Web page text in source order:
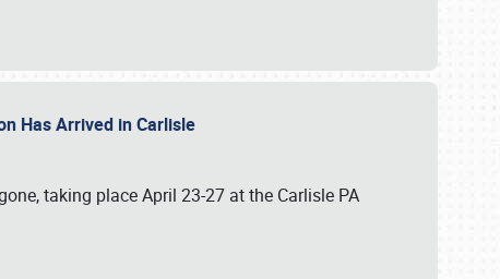
Has Arrived in Carlisle
taking place April 23-27 at the Carlisle PA